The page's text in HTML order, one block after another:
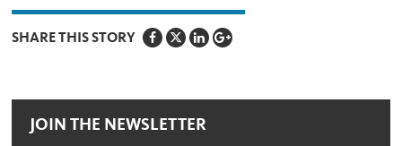
SHARE THIS STORY
JOIN THE NEWSLETTER